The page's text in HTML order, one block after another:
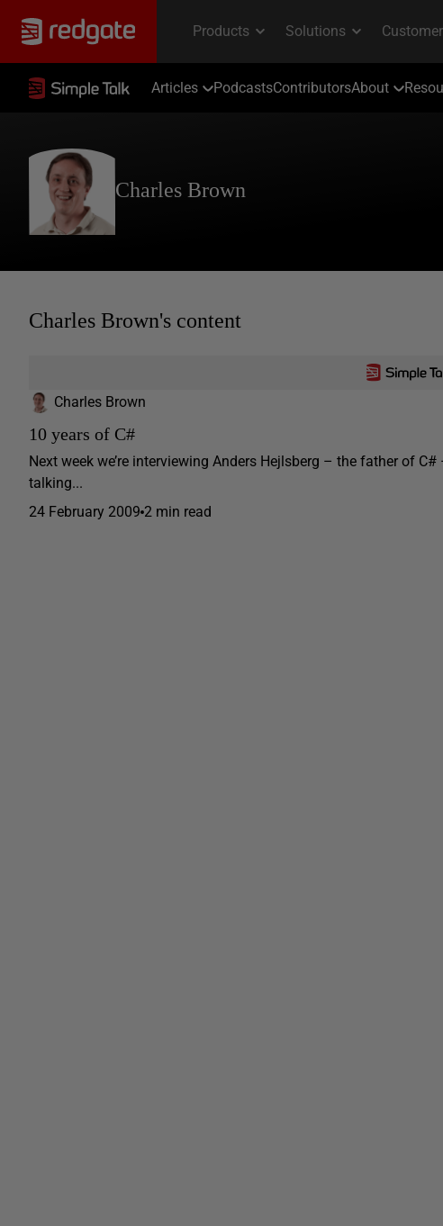
Articles PodcastsContributorsAbout
Charles Brown
Charles Brown's content
Charles Brown
10 years of C#
Next week we’re interviewing Anders Hejlsberg – the father of
talking...
24 February 2009 2 min read